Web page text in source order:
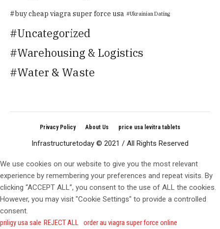
buy cheap viagra super force usa Ukrainian Dating
Uncategorized
Warehousing & Logistics
Water & Waste
Privacy Policy About Us price usa levitra tablets
Infrastructuretoday © 2021 / All Rights Reserved
We use cookies on our website to give you the most relevant
experience by remembering your preferences and repeat visits. By
clicking “ACCEPT ALL”, you consent to the use of ALL the cookies.
However, you may visit "Cookie Settings" to provide a controlled
consent.
priligy usa sale REJECT ALL order au viagra super force online